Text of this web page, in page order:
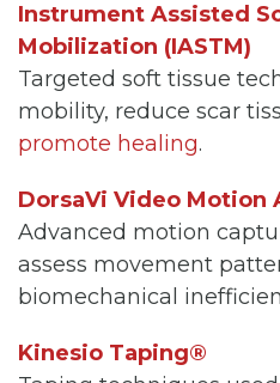
Instrument Assisted
Mobilization (IASTM)
Targeted soft tissue
mobility, reduce scar
promote healing.
DorsaVi Video Motion
Advanced motion
assess movement
biomechanical
Kinesio Taping®